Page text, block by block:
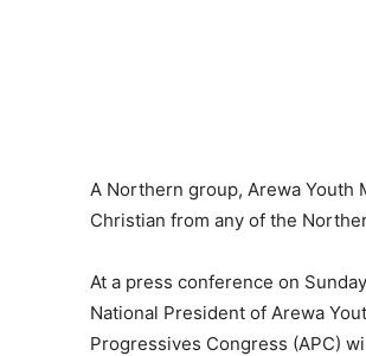
A Northern group, Arewa Youth
Christian from any of the
At a press conference on
National President of Arewa
Progressives Congress (APC)